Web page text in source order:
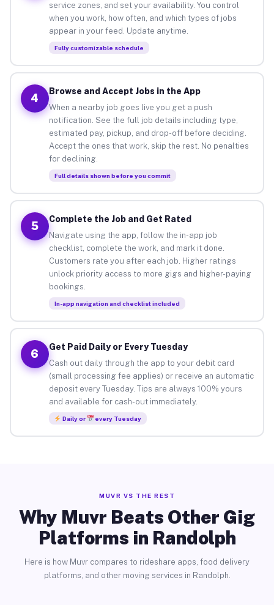
service zones, and set your availability. You control
when you work, how often, and which types of jobs
appear in your feed. Update anytime.
Fully customizable schedule
4
Browse and Accept Jobs in the App
When a nearby job goes live you get a push
notification. See the full job details including type,
estimated pay, pickup, and drop-off before deciding.
Accept the ones that work, skip the rest. No penalties
for declining.
Full details shown before you commit
5
Complete the Job and Get Rated
Navigate using the app, follow the in-app job
checklist, complete the work, and mark it done.
Customers rate you after each job. Higher ratings
unlock priority access to more gigs and higher-paying
bookings.
In-app navigation and checklist included
6
Get Paid Daily or Every Tuesday
Cash out daily through the app to your debit card
(small processing fee applies) or receive an automatic
deposit every Tuesday. Tips are always 100% yours
and available for cash-out immediately.
Daily or every Tuesday
MUVR VS THE REST
Why Muvr Beats Other Gig
Platforms in Randolph
Here is how Muvr compares to rideshare apps, food delivery
platforms, and other moving services in Randolph.